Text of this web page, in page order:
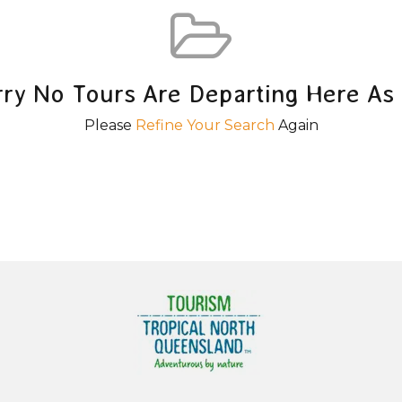
No Tours Are Departing Here As
Please Refine Your Search Again